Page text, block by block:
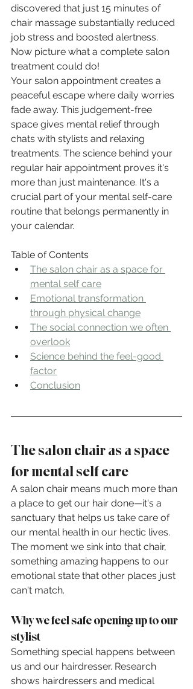
discovered that just 15 minutes of
chair massage substantially reduced
job stress and boosted alertness.
Now picture what a complete salon
treatment could do!
Your salon appointment creates a
peaceful escape where daily worries
fade away. This judgement-free
space gives mental relief through
chats with stylists and relaxing
treatments. The science behind your
regular hair appointment proves it's
more than just maintenance. It's a
crucial part of your mental self-care
routine that belongs permanently in
your calendar.
Table of Contents
The salon chair as a space for
mental self care
Emotional transformation
through physical change
The social connection we often
overlook
Science behind the feel-good
factor
Conclusion
The salon chair as a space
for mental self care
A salon chair means much more than
a place to get our hair done—it's a
sanctuary that helps us take care of
our mental health in our hectic lives.
The moment we sink into that chair,
something amazing happens to our
emotional state that other places just
can't match.
Why we feel safe opening up to our
stylist
Something special happens between
us and our hairdresser. Research
shows hairdressers and medical